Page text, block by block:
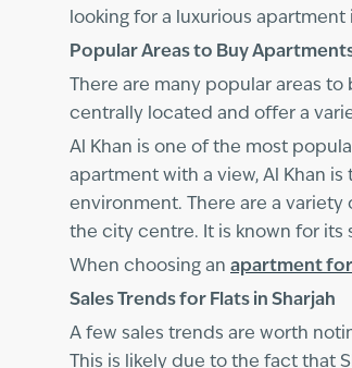
looking for a luxurious
Popular Areas to Buy
There are many popular areas
centrally located and offer a
Al Khan is one of the most
apartment with a view, Al Khan
environment. There are a variety
the city centre. It is known for its
When choosing an apartment for
Sales Trends for Flats in Sharjah
A few sales trends are worth
This is likely due to the fact that